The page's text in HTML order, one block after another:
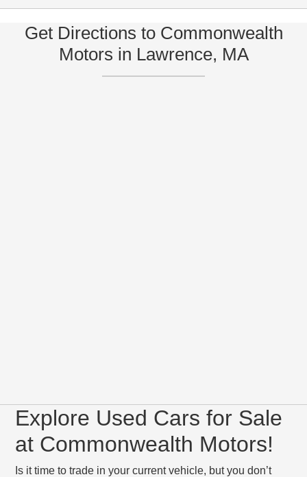
Get Directions to Commonwealth
Motors in Lawrence, MA
Explore Used Cars for Sale
at Commonwealth Motors!
Is it time to trade in your current vehicle, but you don’t